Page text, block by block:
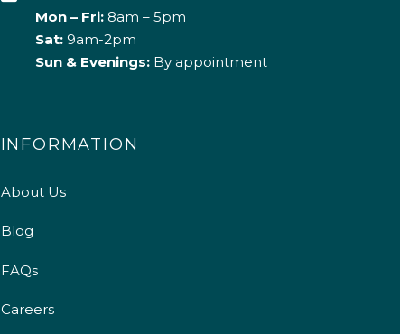
Mon – Fri:8am – 5pm
Sat: 9am-2pm
Sun & Evenings:By appointment
INFORMATION
About Us
Blog
FAQs
Careers